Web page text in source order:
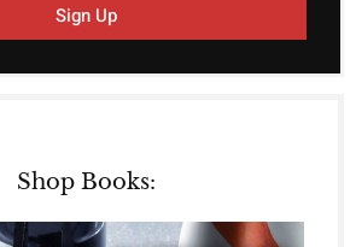
Sign Up
Shop Books: